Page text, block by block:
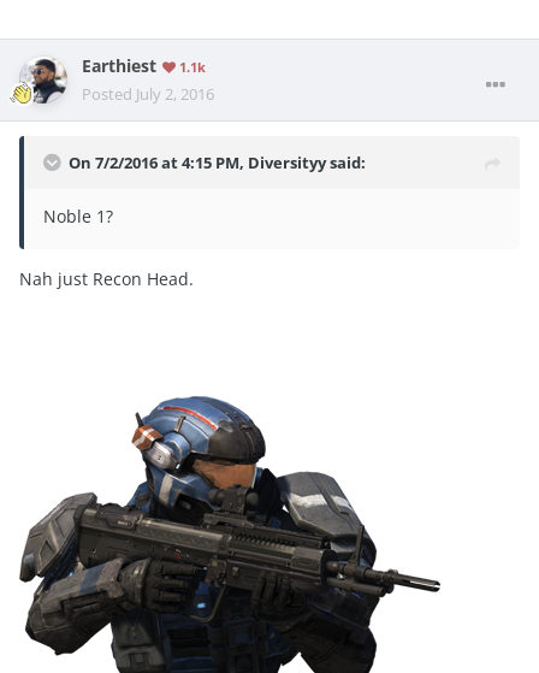
Earthiest 1.1k
Posted July 2, 2016
On 7/2/2016 at 4:15 PM, Diversityy said:
Noble 1?
Nah just Recon Head.